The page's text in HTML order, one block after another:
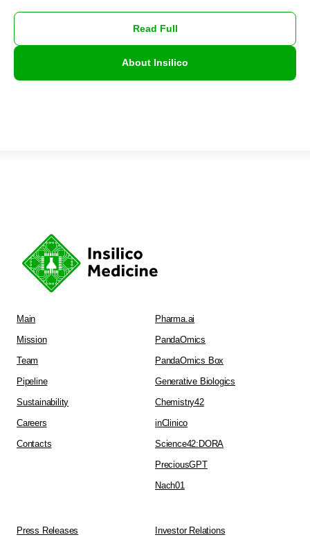
Read Full
About Insilico
Main
Mission
Team
Pipeline
Sustainability
Careers
Contacts
Pharma.ai
PandaOmics
PandaOmics Box
Generative Biologics
Chemistry42
inClinico
Science42:DORA
PreciousGPT
Nach01
Press Releases
Investor Relations